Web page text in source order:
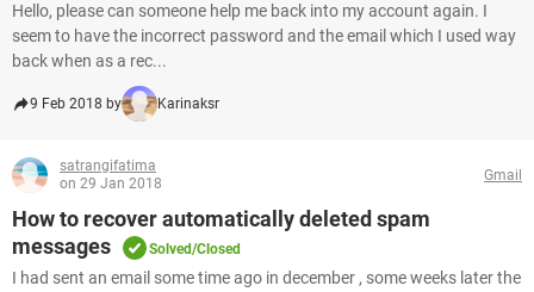
Hello, please can someone help me back into my account again. I
seem to have the incorrect password and the email which I used way
back when as a rec...
9 Feb 2018 by Karinaksr
satrangifatima
on 29 Jan 2018
Gmail
How to recover automatically deleted spam
messages
Solved/Closed
I had sent an email some time ago in december , some weeks later the